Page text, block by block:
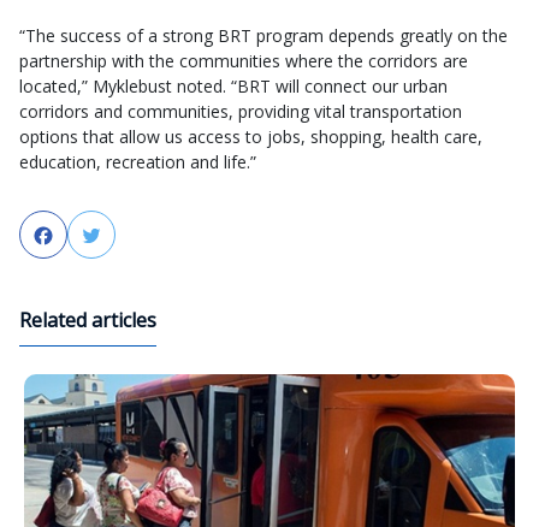
“The success of a strong BRT program depends greatly on the
partnership with the communities where the corridors are
located,” Myklebust noted. “BRT will connect our urban
corridors and communities, providing vital transportation
options that allow us access to jobs, shopping, health care,
education, recreation and life.”
FacebookTwitter
Related articles